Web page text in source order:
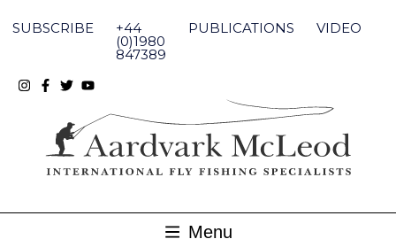
content
SUBSCRIBE +44
(0)1980
847389
PUBLICATIONS VIDEO
Menu